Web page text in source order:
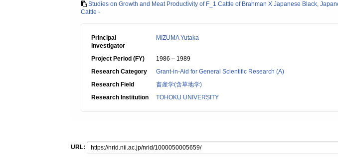
Studies on Growth and Meat Productivity of F_1 Cattle of Brahman X Japanese Black,
Cattle -
Principal
Investigator
MIZUMA Yutaka
Project Period (FY)
1986 – 1989
Research Category
Grant-in-Aid for General Scientific Research (A)
Research Field
畜産学(含草地学)
Research Institution
TOHOKU UNIVERSITY
URL: